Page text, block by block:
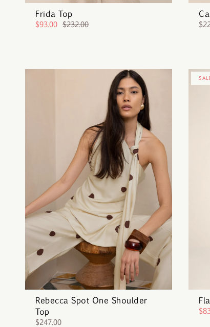
Frida Top
$93.00 $232.00
Rebecca Spot One Shoulder
Top
$247.00